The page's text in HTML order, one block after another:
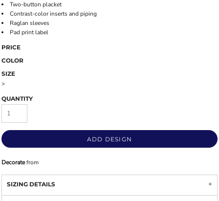
Two-button placket
Contrast-color inserts and piping
Raglan sleeves
Pad print label
PRICE
COLOR
SIZE
>
QUANTITY
ADD DESIGN
Decoratefrom
SIZING DETAILS